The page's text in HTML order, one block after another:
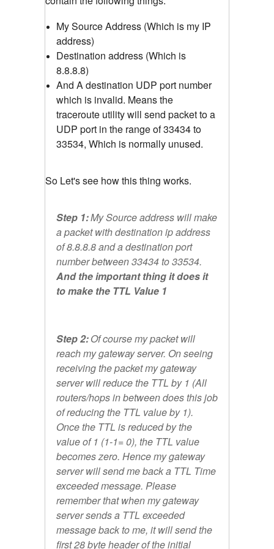
My Source Address (Which is my IP
address)
Destination address (Which is
8.8.8.8)
And A destination UDP port number
which is invalid. Means the
traceroute utility will send packet to a
UDP port in the range of 33434 to
33534, Which is normally unused.
So Let's see how this thing works.
Step 1:My Source address will make
a packet with destination ip address
of 8.8.8.8 and a destination port
number between 33434 to 33534.
And the important thing it does it
to make the TTL Value 1
Step 2:Of course my packet will
reach my gateway server. On seeing
receiving the packet my gateway
server will reduce the TTL by 1 (All
routers/hops in between does this job
of reducing the TTL value by 1).
Once the TTL is reduced by the
value of 1 (1-1= 0), the TTL value
becomes zero. Hence my gateway
server will send me back a TTL Time
exceeded message. Please
remember that when my gateway
server sends a TTL exceeded
message back to me, it will send the
first 28 byte header of the initial